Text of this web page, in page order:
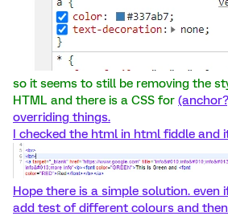
so it seems to still be removing the
HTML and there is a CSS for
overriding things.
I checked the html in html fiddle and
Hope there is a simple solution. even
add test of different colours and